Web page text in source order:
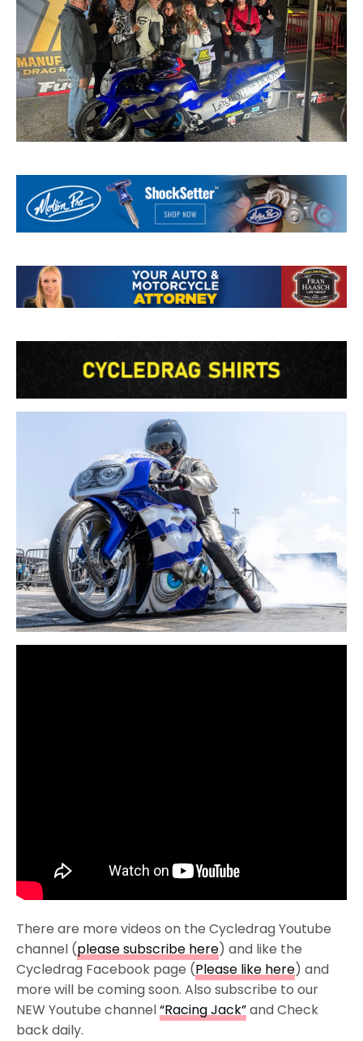
There are more videos on the Cycledrag Youtube
channel (please subscribe here) and like the
Cycledrag Facebook page (Please like here) and
more will be coming soon. Also subscribe to our
NEW Youtube channel“Racing Jack”and Check
back daily.